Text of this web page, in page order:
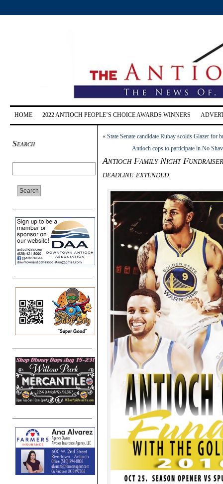
HOME 2022 ANTIOCH PEOPLE’S CHOICE AWARDS WINNERS
Search
« State Senate candidate Rubay scolds Glazer for
Antioch cops to participate in No
Antioch Family Night
deadline extended